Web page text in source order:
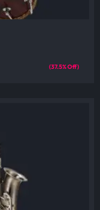
(37.5% Off)